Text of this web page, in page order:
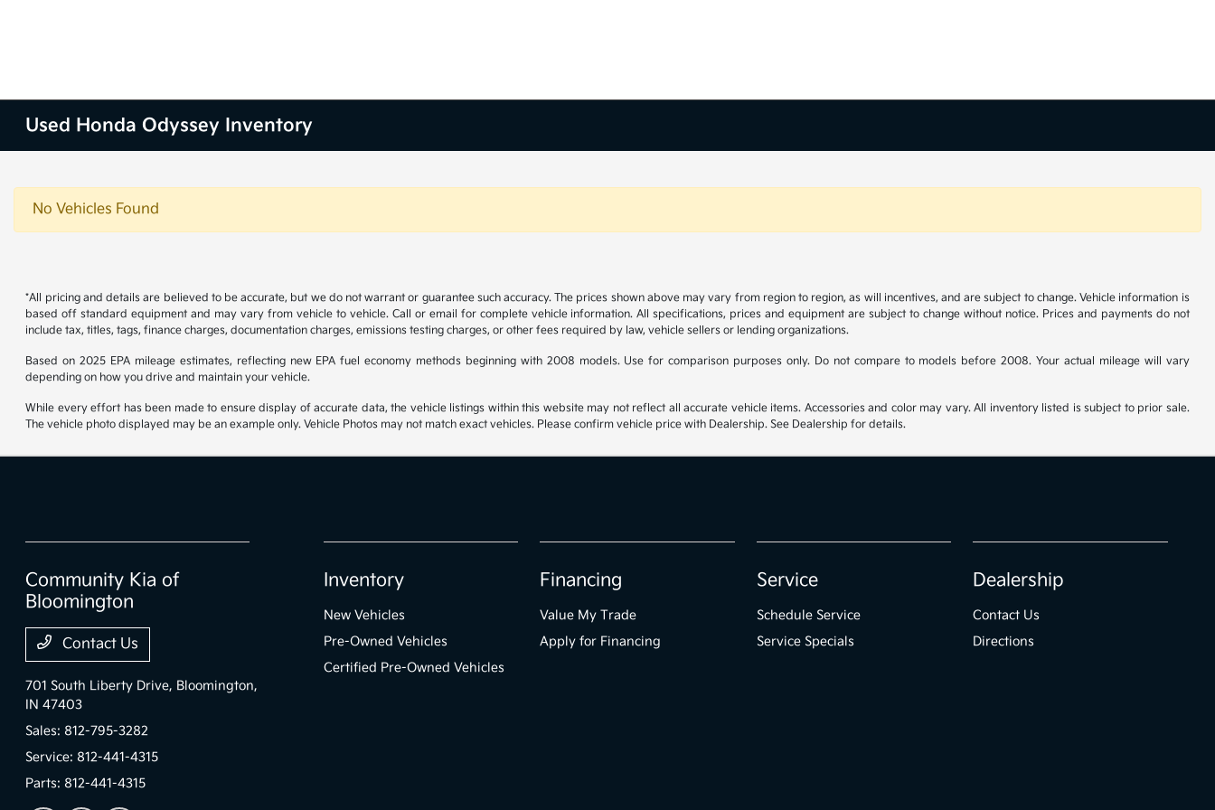
Used Honda Odyssey Inventory
No Vehicles Found
*All pricing and details are believed to be accurate, but we do not warrant or guarantee such accuracy. The prices shown above may vary from region to region, as will incentives, and are subject to change. Vehicle information is
based off standard equipment and may vary from vehicle to vehicle. Call or email for complete vehicle information. All specifications, prices and equipment are subject to change without notice. Prices and payments do not
include tax, titles, tags, finance charges, documentation charges, emissions testing charges, or other fees required by law, vehicle sellers or lending organizations.
Based on 2025 EPA mileage estimates, reflecting new EPA fuel economy methods beginning with 2008 models. Use for comparison purposes only. Do not compare to models before 2008. Your actual mileage will vary
depending on how you drive and maintain your vehicle.
While every effort has been made to ensure display of accurate data, the vehicle listings within this website may not reflect all accurate vehicle items. Accessories and color may vary. All inventory listed is subject to prior sale.
The vehicle photo displayed may be an example only. Vehicle Photos may not match exact vehicles. Please confirm vehicle price with Dealership. See Dealership for details.
Community Kia of
Bloomington
Contact Us
701 South Liberty Drive, Bloomington,
IN 47403
Sales: 812-795-3282
Service: 812-441-4315
Parts: 812-441-4315
Inventory
New Vehicles
Pre-Owned Vehicles
Certified Pre-Owned Vehicles
Financing
Value My Trade
Apply for Financing
Service
Schedule Service
Service Specials
Dealership
Contact Us
Directions